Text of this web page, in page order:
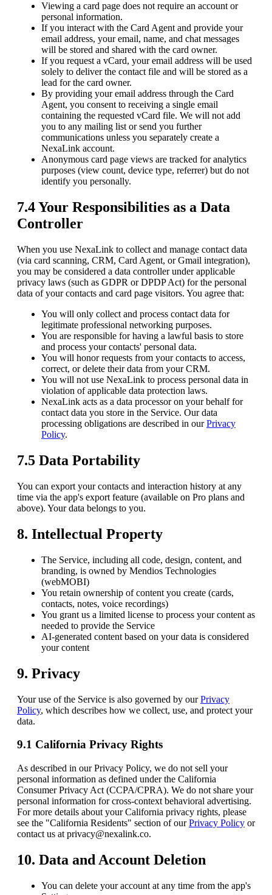
Viewing a card page does not require an account or
personal information.
If you interact with the Card Agent and provide your
email address, your email, name, and chat messages
will be stored and shared with the card owner.
If you request a vCard, your email address will be used
solely to deliver the contact file and will be stored as a
lead for the card owner.
By providing your email address through the Card
Agent, you consent to receiving a single email
containing the requested vCard file. We will not add
you to any mailing list or send you further
communications unless you separately create a
NexaLink account.
Anonymous card page views are tracked for analytics
purposes (view count, device type, referrer) but do not
identify you personally.
7.4 Your Responsibilities as a Data
Controller
When you use NexaLink to collect and manage contact data
(via card scanning, CRM, Card Agent, or Gmail integration),
you may be considered a data controller under applicable
privacy laws (such as GDPR or DPDP Act) for the personal
data of your contacts and card page visitors. You agree that:
You will only collect and process contact data for
legitimate professional networking purposes.
You are responsible for having a lawful basis to store
and process your contacts' personal data.
You will honor requests from your contacts to access,
correct, or delete their data from your CRM.
You will not use NexaLink to process personal data in
violation of applicable data protection laws.
NexaLink acts as a data processor on your behalf for
contact data you store in the Service. Our data
processing obligations are described in ourPrivacy
Policy.
7.5 Data Portability
You can export your contacts and interaction history at any
time via the app's export feature (available on Pro plans and
above). Your data belongs to you.
8. Intellectual Property
The Service, including all code, design, content, and
branding, is owned by Mendios Technologies
(webMOBI)
You retain ownership of content you create (cards,
contacts, notes, voice recordings)
You grant us a limited license to process your content as
needed to provide the Service
AI-generated content based on your data is considered
your content
9. Privacy
Your use of the Service is also governed by ourPrivacy
Policy, which describes how we collect, use, and protect your
data.
9.1 California Privacy Rights
As described in our Privacy Policy, we do not sell your
personal information as defined under the California
Consumer Privacy Act (CCPA/CPRA). We do not share your
personal information for cross-context behavioral advertising.
For more details about your California privacy rights, please
see the "California Residents" section of ourPrivacy Policy or
contact us at privacy@nexalink.co.
10. Data and Account Deletion
You can delete your account at any time from the app's